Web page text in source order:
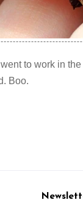
to work in
Boo.